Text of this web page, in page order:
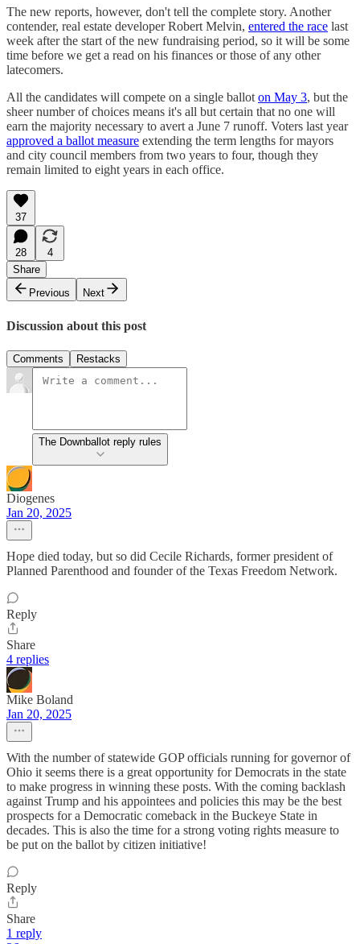
The new reports, however, don't tell the complete story. Another
contender, real estate developer Robert Melvin, entered the race last
week after the start of the new fundraising period, so it will be some
time before we get a read on his finances or those of any other
latecomers.
All the candidates will compete on a single ballot on May 3, but the
sheer number of choices means it's all but certain that no one will
earn the majority necessary to avert a June 7 runoff. Voters last year
approved a ballot measure extending the term lengths for mayors
and city council members from two years to four, though they
remain limited to eight years in each office.
37
28
4
Share
Previous
Next
Discussion about this post
Comments Restacks
The Downballot reply rules
Diogenes
Jan 20, 2025
Hope died today, but so did Cecile Richards, former president of
Planned Parenthood and founder of the Texas Freedom Network.
Reply
Share
4 replies
Mike Boland
Jan 20, 2025
With the number of statewide GOP officials running for governor of
Ohio it seems there is a great opportunity for Democrats in the state
to make progress in winning these posts. With the coming backlash
against Trump and his appointees and policies this may be the best
prospects for a Democratic comeback in the Buckeye State in
decades. This is also the time for a strong voting rights measure to
be put on the ballot by citizen initiative!
Reply
Share
1 reply